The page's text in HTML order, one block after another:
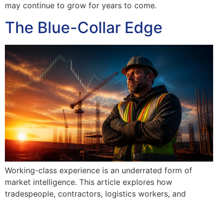
may continue to grow for years to come.
The Blue-Collar Edge
Working-class experience is an underrated form of
market intelligence. This article explores how
tradespeople, contractors, logistics workers, and